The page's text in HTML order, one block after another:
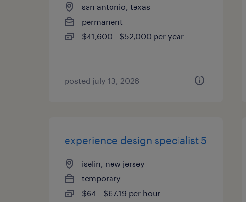
san antonio, texas
permanent
$41,600 - $52,000 per year
posted july 13, 2026
experience design specialist 5
iselin, new jersey
temporary
$64 - $67.19 per hour